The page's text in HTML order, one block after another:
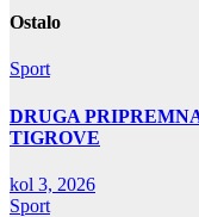
Ostalo
Sport
DRUGA
TIGROVE
kol 3, 2026
Sport